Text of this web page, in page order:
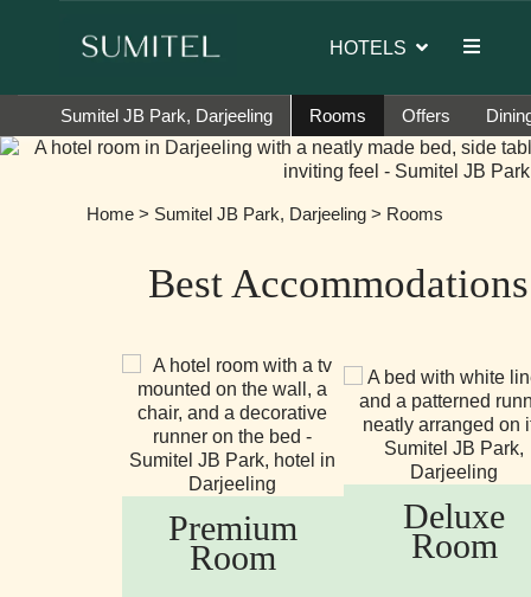
HOTELS
Sumitel JB Park, Darjeeling Rooms Offers
Home> Sumitel JB Park, Darjeeling> Rooms
Best
Premium
Room
Deluxe
Room